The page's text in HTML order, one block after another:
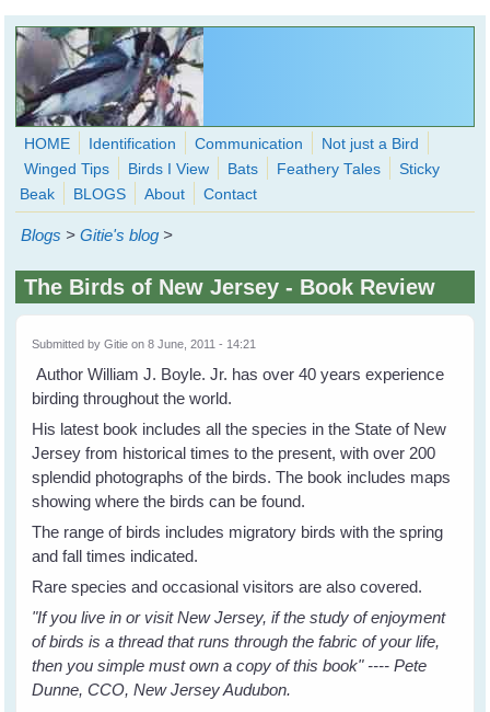
Skip to main content
WingedHearts.org
Wild Birds Families - More love than you thought possible
Search
form
HOME Identification Communication
Not just a Bird
Winged Tips
Birds I View Bats Feathery Tales
Sticky
Beak
BLOGS About Contact
Blogs >Gitie's blog >
The Birds of New Jersey - Book Review
Submitted byGitie on 8 June, 2011 - 14:21
Author William J. Boyle. Jr. has over 40 years experience
birding throughout the world.
His latest book includes all the species in the State of New
Jersey from historical times to the present, with over 200
splendid photographs of the birds. The book includes maps
showing where the birds can be found.
The range of birds includes migratory birds with the spring
and fall times indicated.
Rare species and occasional visitors are also covered.
"If you live in or visit New Jersey, if the study of enjoyment
of birds is a thread that runs through the fabric of your life,
then you simple must own a copy of this book" ---- Pete
Dunne, CCO, New Jersey Audubon.